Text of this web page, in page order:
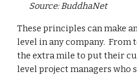
Source: BuddhaNet
These principles can make
level in any company.  From
the extra mile to put their
level project managers who